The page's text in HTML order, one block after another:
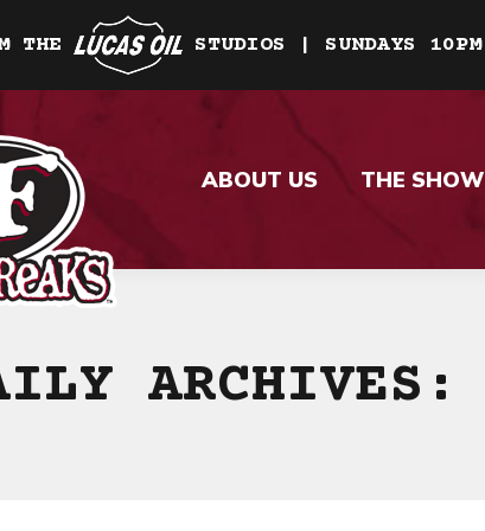
THE STUDIOS | SUNDAYS
ABOUT US THE SHOW
ARCHIVES: